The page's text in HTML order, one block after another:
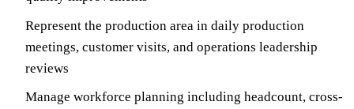
Represent the production area in daily production
meetings, customer visits, and operations leadership
reviews
Manage workforce planning including headcount, cross-